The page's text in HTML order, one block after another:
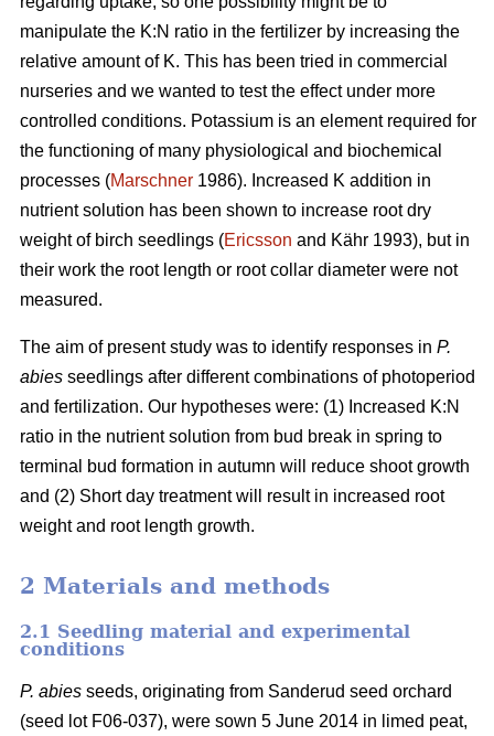
manipulate the K:N ratio in the fertilizer by increasing the
relative amount of K. This has been tried in commercial
nurseries and we wanted to test the effect under more
controlled conditions. Potassium is an element required for
the functioning of many physiological and biochemical
processes (Marschner 1986). Increased K addition in
nutrient solution has been shown to increase root dry
weight of birch seedlings (Ericsson and Kähr 1993), but in
their work the root length or root collar diameter were not
measured.
The aim of present study was to identify responses in P.
abies seedlings after different combinations of photoperiod
and fertilization. Our hypotheses were: (1) Increased K:N
ratio in the nutrient solution from bud break in spring to
terminal bud formation in autumn will reduce shoot growth
and (2) Short day treatment will result in increased root
weight and root length growth.
2 Materials and methods
2.1 Seedling material and experimental
conditions
P. abies seeds, originating from Sanderud seed orchard
(seed lot F06-037), were sown 5 June 2014 in limed peat,